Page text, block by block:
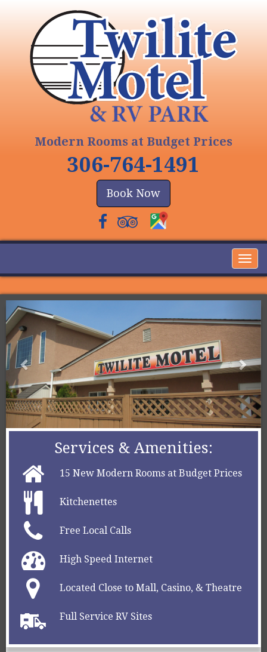
Modern Rooms at Budget Prices
306-764-1491
Book Now
Services & Amenities:
15 New Modern Rooms at Budget Prices
Kitchenettes
Free Local Calls
High Speed Internet
Located Close to Mall, Casino, & Theatre
Full Service RV Sites